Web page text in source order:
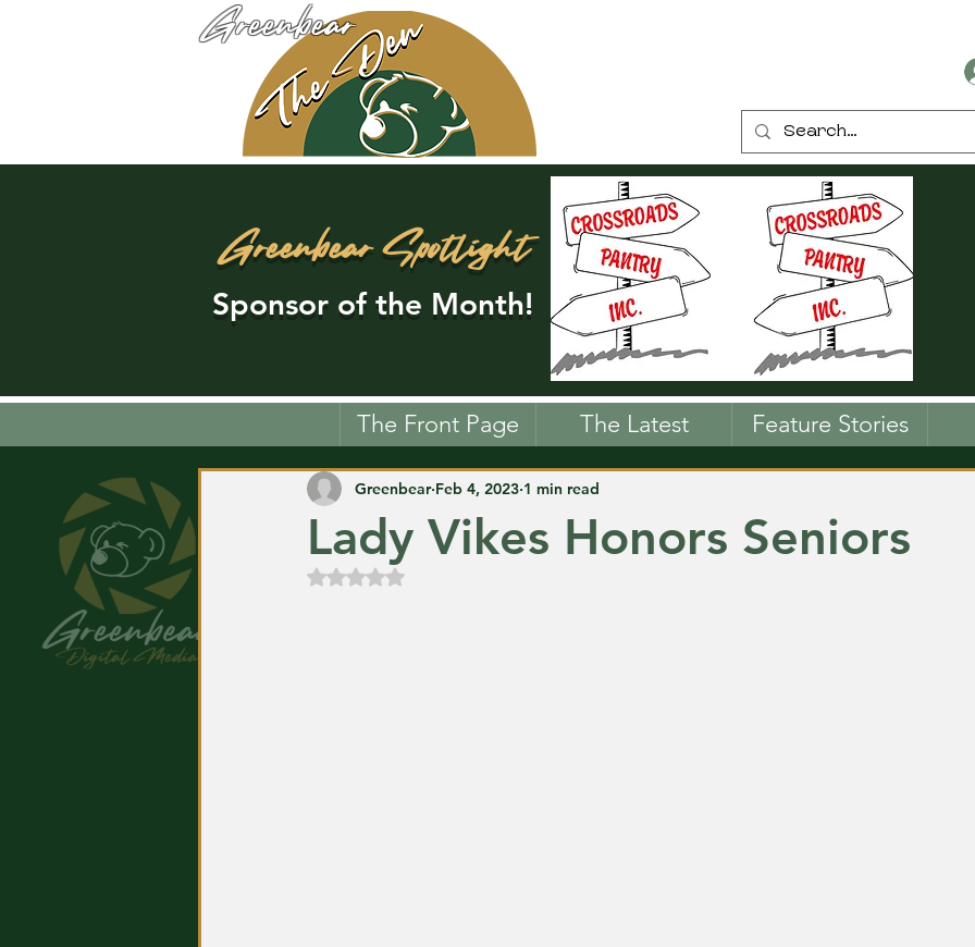
Greenbear
Greenbear Spotlight
Sponsor of the Month!
The Front Page The Latest Feature Stories
Lady Vikes Honors Seniors
Greenbear Feb 4, 2023 1 min read
Rated NaN out of 5 stars.